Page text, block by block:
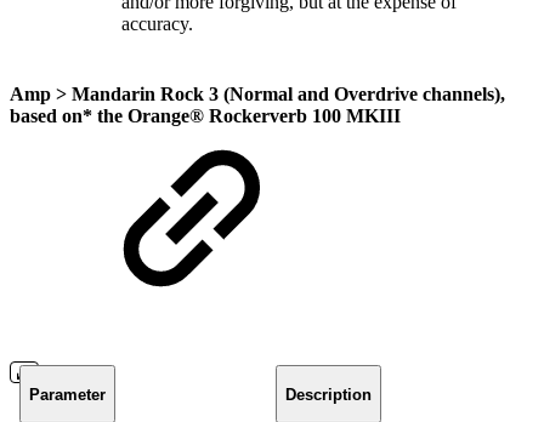
accuracy.
Amp > Mandarin Rock 3 (Normal and Overdrive channels),
based on* the Orange® Rockerverb 100 MKIII
Parameter Description